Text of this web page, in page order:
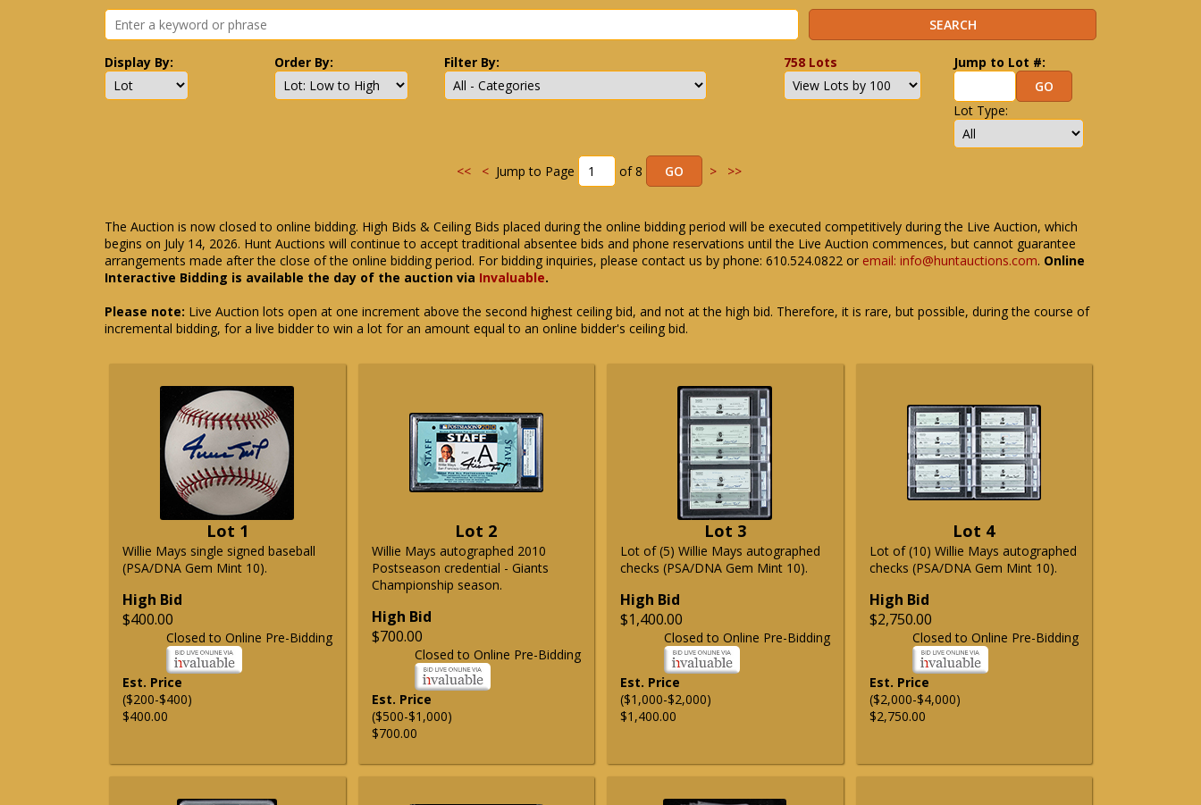
Display By: Order By: Filter By: 758 Lots Jump to Lot #:
Lot Type:
<< <Jump to Page of 8 > >>
The Auction is now closed to online bidding. High Bids & Ceiling Bids placed during the online bidding period will be executed competitively during the Live Auction, which
begins on July 14, 2026. Hunt Auctions will continue to accept traditional absentee bids and phone reservations until the Live Auction commences, but cannot guarantee
arrangements made after the close of the online bidding period. For bidding inquiries, please contact us by phone: 610.524.0822 or email: info@huntauctions.com. Online
Interactive Bidding is available the day of the auction via Invaluable.
Please note: Live Auction lots open at one increment above the second highest ceiling bid, and not at the high bid. Therefore, it is rare, but possible, during the course of
incremental bidding, for a live bidder to win a lot for an amount equal to an online bidder's ceiling bid.
Lot 1
Willie Mays single signed baseball
(PSA/DNA Gem Mint 10).
High Bid
$400.00
Closed to Online Pre-Bidding
Est. Price
($200-$400)
$400.00
Lot 2
Willie Mays autographed 2010
Postseason credential - Giants
Championship season.
High Bid
$700.00
Closed to Online Pre-Bidding
Est. Price
($500-$1,000)
$700.00
Lot 3
Lot of (5) Willie Mays autographed
checks (PSA/DNA Gem Mint 10).
High Bid
$1,400.00
Closed to Online Pre-Bidding
Est. Price
($1,000-$2,000)
$1,400.00
Lot 4
Lot of (10) Willie Mays autographed
checks (PSA/DNA Gem Mint 10).
High Bid
$2,750.00
Closed to Online Pre-Bidding
Est. Price
($2,000-$4,000)
$2,750.00